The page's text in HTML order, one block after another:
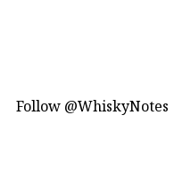
Follow @WhiskyNotes